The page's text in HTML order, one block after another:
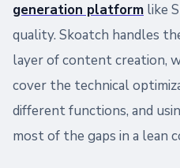
generation platform like
quality. Skoatch handles
layer of content creation,
cover the technical
different functions, and
most of the gaps in a lean